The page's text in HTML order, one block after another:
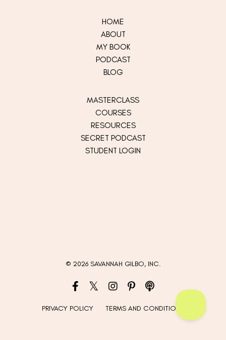
HOME
ABOUT
MY BOOK
PODCAST
BLOG
MASTERCLASS
COURSES
RESOURCES
SECRET PODCAST
STUDENT LOGIN
© 2026 SAVANNAH GILBO, INC.
PRIVACY POLICY TERMS AND CONDITIONS